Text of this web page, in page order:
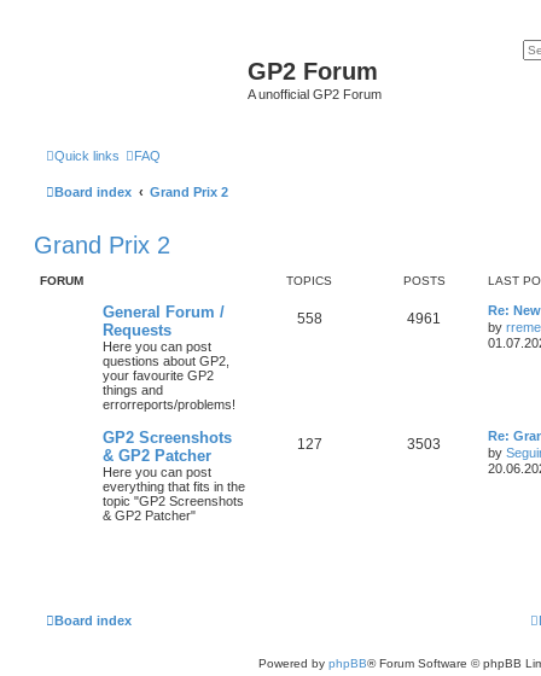
GP2 Forum
A unofficial GP2 Forum
Quick links FAQ
Board index Grand Prix 2
Grand Prix 2
FORUM TOPICS POSTS LAST
General Forum /
Requests
Here you can post
questions about GP2,
your favourite GP2
things and
errorreports/problems!
558 4961
Re:
by
GP2 Screenshots
& GP2 Patcher
Here you can post
everything that fits in the
topic "GP2 Screenshots
& GP2 Patcher"
127 3503
Re:
by
Board index
Powered by phpBB® Forum Software © phpBB